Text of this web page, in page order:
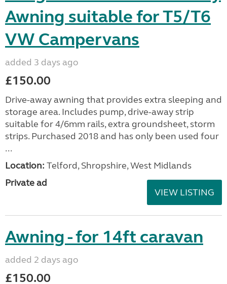
Awning suitable for T5/T6
VW Campervans
added 3 days ago
£150.00
Drive-away awning that provides extra sleeping and
storage area. Includes pump, drive-away strip
suitable for 4/6mm rails, extra groundsheet, storm
strips. Purchased 2018 and has only been used four
...
Location: Telford, Shropshire, West Midlands
Private ad
VIEW LISTING
Awning - for 14ft caravan
added 2 days ago
£150.00